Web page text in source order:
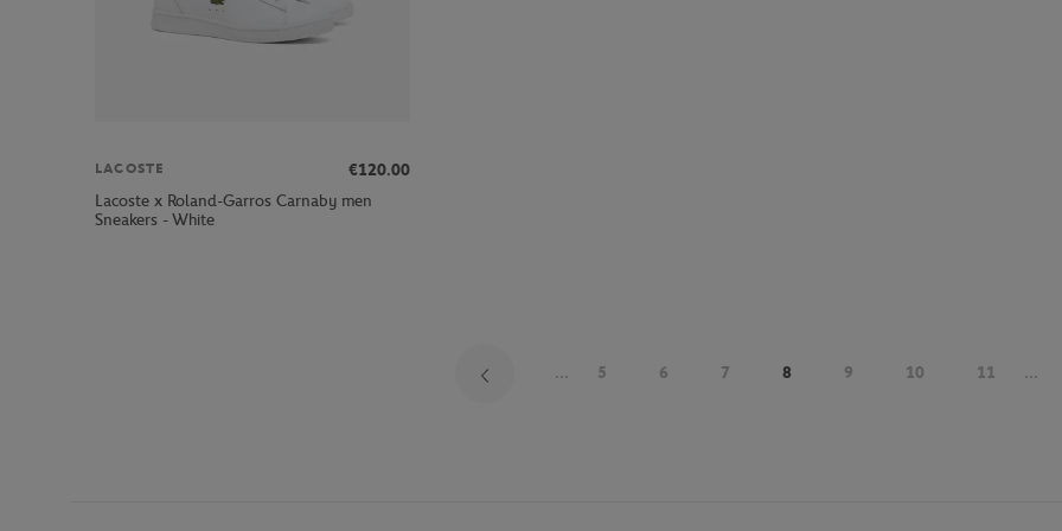
LACOSTE
€120.00
Lacoste x Roland-Garros Carnaby men
Sneakers - White
... 5 6 7 8 9 10 11 ...